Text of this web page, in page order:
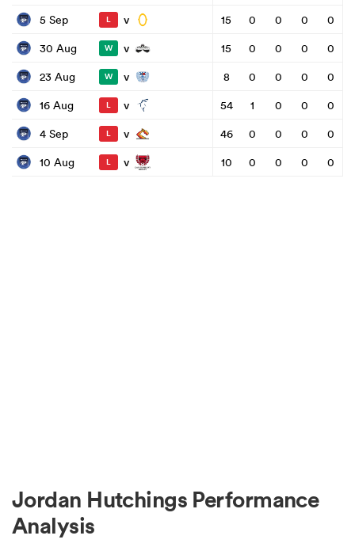
5 Sep
L v 15 0 0 0
0
30 Aug
W v 15 0 0 0
0
23 Aug
W v 8 0 0 0
0
16 Aug
L v 54 1 0 0
0
4 Sep
L v 46 0 0 0
0
10 Aug
L v 10 0 0 0 0
Jordan Hutchings Performance
Analysis